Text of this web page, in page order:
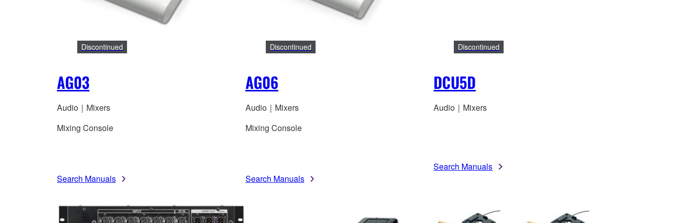
AG03
Discontinued
Audio｜Mixers
Mixing Console
Search Manuals
AG06
Discontinued
Audio｜Mixers
Mixing Console
Search Manuals
DCU5D
Discontinued
Audio｜Mixers
Search Manuals